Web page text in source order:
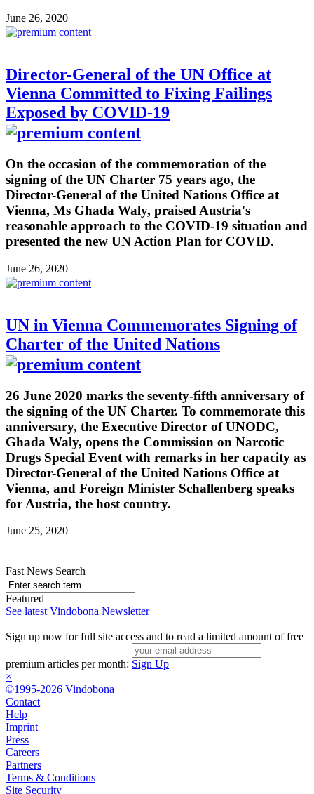
June 26, 2020
Director-General of the UN Office at
Vienna Committed to Fixing Failings
Exposed by COVID-19
On the occasion of the commemoration of the
signing of the UN Charter 75 years ago, the
Director-General of the United Nations Office at
Vienna, Ms Ghada Waly, praised Austria's
reasonable approach to the COVID-19 situation and
presented the new UN Action Plan for COVID.
June 26, 2020
UN in Vienna Commemorates Signing of
Charter of the United Nations
26 June 2020 marks the seventy-fifth anniversary of
the signing of the UN Charter. To commemorate this
anniversary, the Executive Director of UNODC,
Ghada Waly, opens the Commission on Narcotic
Drugs Special Event with remarks in her capacity as
Director-General of the United Nations Office at
Vienna, and Foreign Minister Schallenberg speaks
for Austria, the host country.
June 25, 2020
Fast News Search
Featured
See latest Vindobona Newsletter
Sign up now for full site access and to read a limited amount of free
premium articles per month: Sign Up
×
©1995-2026 Vindobona
Contact
Help
Imprint
Press
Careers
Partners
Terms & Conditions
Site Security